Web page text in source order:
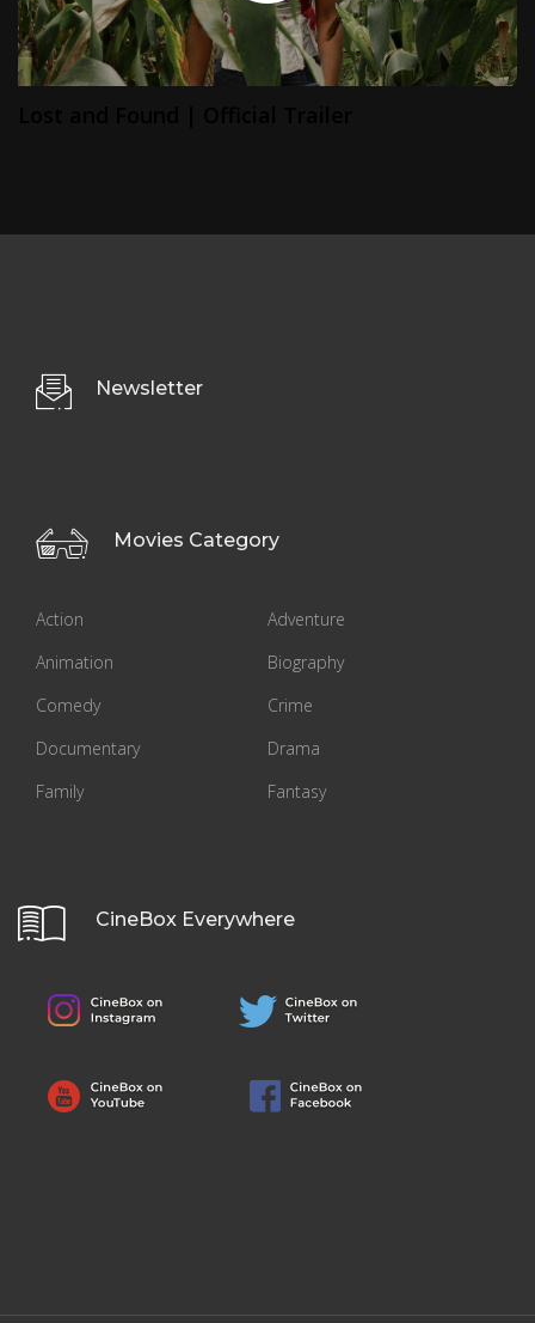
Newsletter
Movies Category
Action
Adventure
Animation
Biography
Comedy
Crime
Documentary
Drama
Family
Fantasy
CineBox Everywhere